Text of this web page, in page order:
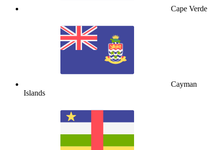
Cape Verde
Cayman
Islands